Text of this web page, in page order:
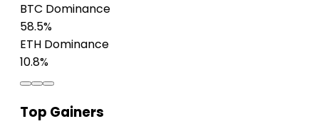
BTC Dominance
58.5%
ETH Dominance
10.8%
Top Gainers